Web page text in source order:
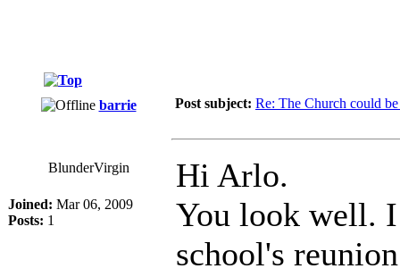
barrie Post subject: Re: The Church could
BlunderVirgin
Joined: Mar 06, 2009
Posts: 1
Hi Arlo.
You look well.
school's